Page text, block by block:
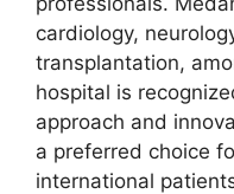
cardiology,
transplantation,
hospital is
approach and
a preferred choice
international